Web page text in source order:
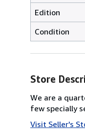
Edition
Condition
Store
We are a
few specially
Visit Seller's